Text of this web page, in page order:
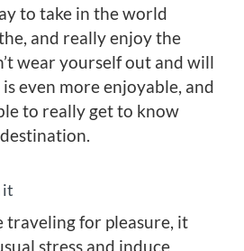
to take in the world
and really enjoy the
wear yourself out and will
even more enjoyable, and
to really get to know
it
traveling for pleasure, it
stress and induce